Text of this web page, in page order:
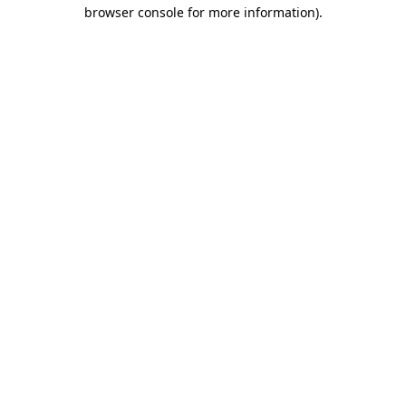
browser console for more information).